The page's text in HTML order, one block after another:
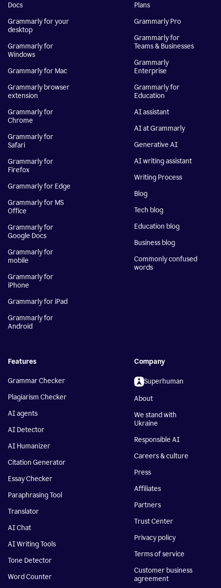
Docs
Grammarly for your
desktop
Grammarly for
Windows
Grammarly for Mac
Grammarly browser
extension
Grammarly for
Chrome
Grammarly for
Safari
Grammarly for
Firefox
Grammarly for Edge
Grammarly for MS
Office
Grammarly for
Google Docs
Grammarly for
mobile
Grammarly for
iPhone
Grammarly for iPad
Grammarly for
Android
Plans
Grammarly Pro
Grammarly for
Teams & Businesses
Grammarly
Enterprise
Grammarly for
Education
AI assistant
AI at Grammarly
Generative AI
AI writing assistant
Writing Process
Blog
Tech blog
Education blog
Business blog
Commonly confused
words
Features
Grammar Checker
Plagiarism Checker
AI agents
AI Detector
AI Humanizer
Citation Generator
Essay Checker
Paraphrasing Tool
Translator
AI Chat
AI Writing Tools
Tone Detector
Word Counter
Company
Superhuman
About
We stand with
Ukraine
Responsible AI
Careers & culture
Press
Affiliates
Partners
Trust Center
Privacy policy
Terms of service
Customer business
agreement